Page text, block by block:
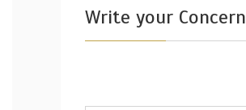
Write your Concern